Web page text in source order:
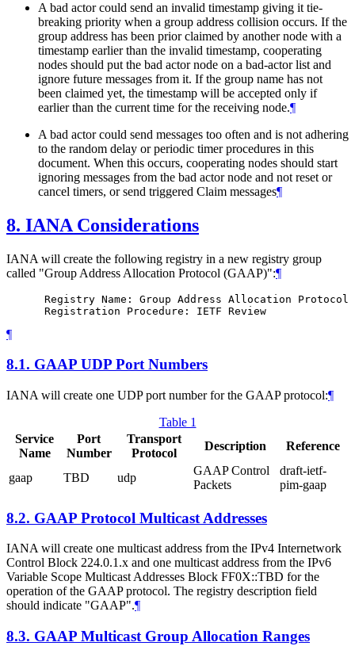
A bad actor could send an invalid timestamp giving it tie-
breaking priority when a group address collision occurs. If the
group address has been prior claimed by another node with a
timestamp earlier than the invalid timestamp, cooperating
nodes should put the bad actor node on a bad-actor list and
ignore future messages from it. If the group name has not
been claimed yet, the timestamp will be accepted only if
earlier than the current time for the receiving node.¶
A bad actor could send messages too often and is not adhering
to the random delay or periodic timer procedures in this
document. When this occurs, cooperating nodes should start
ignoring messages from the bad actor node and not reset or
cancel timers, or send triggered Claim messages¶
8. IANA Considerations
IANA will create the following registry in a new registry group
called "Group Address Allocation Protocol (GAAP)":¶
Registry Name: Group Address Allocation Protocol
¶
8.1. GAAP UDP Port Numbers
IANA will create one UDP port number for the GAAP protocol:¶
Table 1
Service
Name
Port
Number
Transport
Protocol
Description Reference
gaap TBD udp
GAAP Control
Packets
draft-ietf-
pim-gaap
8.2. GAAP Protocol Multicast Addresses
IANA will create one multicast address from the IPv4 Internetwork
Control Block 224.0.1.x and one multicast address from the IPv6
Variable Scope Multicast Addresses Block FF0X::TBD for the
operation of the GAAP protocol. The registry description field
should indicate "GAAP".¶
8.3. GAAP Multicast Group Allocation Ranges